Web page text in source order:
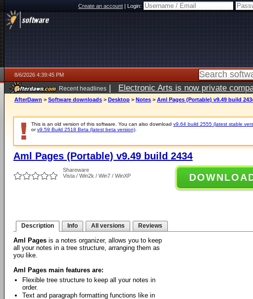
Create an account|Login:
8/6/2026 4:39:45 PM
Recent headlines | Electronic Arts is now private
AfterDawn > Software downloads > Desktop > Notes > Aml Pages (Portable) v9.49 build
This is an old version of this software. You can also download v9.64 build 2555 (latest stable
orv9.59 Build 2518 Beta (latest beta version)
Aml Pages (Portable) v9.49 build 2434
Shareware
Vista / Win2k / Win7 / WinXP
Description Info All versions Reviews
Aml Pages is a notes organizer, allows you to keep
all your notes in a tree structure, arranging them as
you like.
Aml Pages main features are:
Flexible tree structure to keep all your notes in
order.
Text and paragraph formatting functions like in